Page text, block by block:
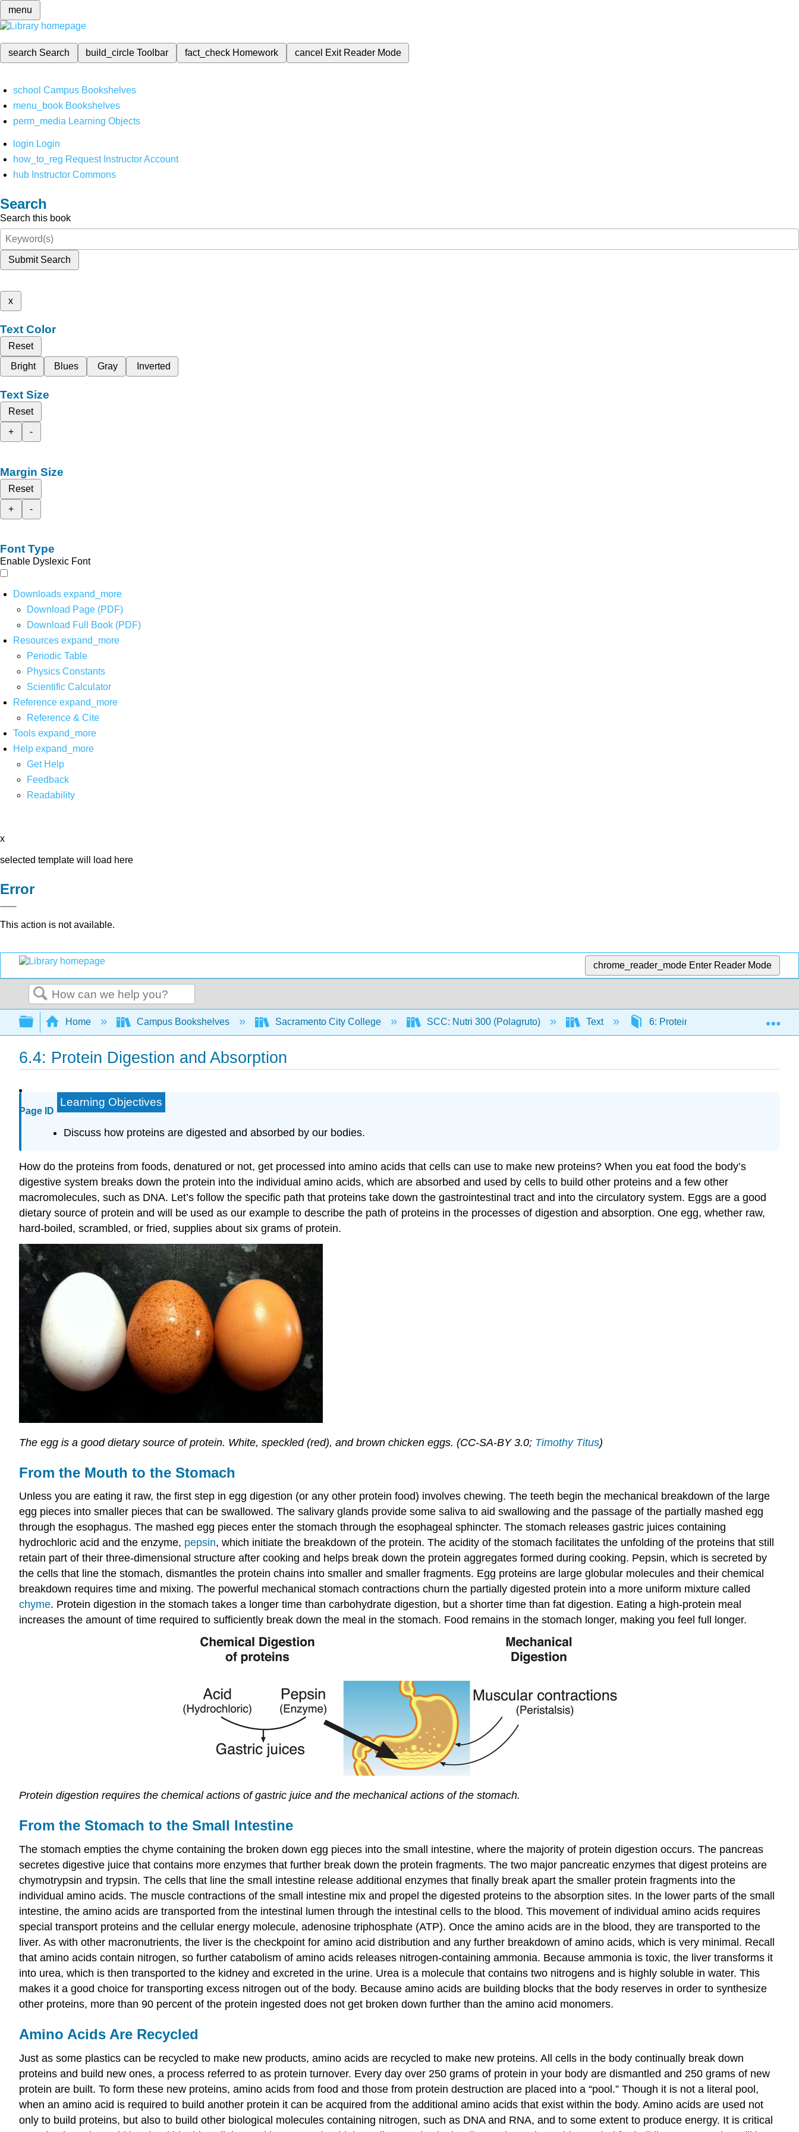
menu
search Search build_circleToolbar fact_check Homework cancel Exit Reader Mode
school Campus Bookshelves
menu_book Bookshelves
perm_media Learning Objects
login Login
how_to_reg Request Instructor Account
hub Instructor Commons
Search
Search this book
Submit Search
x
Text Color
Reset
Bright
Blues Gray Inverted
Text Size
Reset
+
-
Margin Size
Reset
+
-
Font Type
Enable Dyslexic Font
Downloads expand_more
Download Page (PDF)
Download Full Book (PDF)
Resources expand_more
Periodic Table
Physics Constants
Scientific Calculator
Reference expand_more
Reference & Cite
Tools expand_more
Help expand_more
Get Help
Feedback
Readability
x
selected template will load here
Error
This action is not available.
chrome_reader_mode Enter Reader Mode
Search
Expand/collapse global hierarchy
Home Campus Bookshelves Sacramento City College SCC: Nutri 300 (Polagruto) Text 6: Proteins 6.4: Protein
6.4: Protein Digestion and Absorption
Page ID
Learning Objectives
Discuss how proteins are digested and absorbed by our bodies.
How do the proteins from foods, denatured or not, get processed into amino acids that cells can use to make new proteins? When you eat food the body’s
digestive system breaks down the protein into the individual amino acids, which are absorbed and used by cells to build other proteins and a few other
macromolecules, such as DNA. Let’s follow the specific path that proteins take down the gastrointestinal tract and into the circulatory system. Eggs are a good
dietary source of protein and will be used as our example to describe the path of proteins in the processes of digestion and absorption. One egg, whether raw,
hard-boiled, scrambled, or fried, supplies about six grams of protein.
The egg is a good dietary source of protein. White, speckled (red), and brown chicken eggs. (CC-SA-BY 3.0; Timothy Titus)
From the Mouth to the Stomach
Unless you are eating it raw, the first step in egg digestion (or any other protein food) involves chewing. The teeth begin the mechanical breakdown of the large
egg pieces into smaller pieces that can be swallowed. The salivary glands provide some saliva to aid swallowing and the passage of the partially mashed egg
through the esophagus. The mashed egg pieces enter the stomach through the esophageal sphincter. The stomach releases gastric juices containing
hydrochloric acid and the enzyme, pepsin, which initiate the breakdown of the protein. The acidity of the stomach facilitates the unfolding of the proteins that still
retain part of their three-dimensional structure after cooking and helps break down the protein aggregates formed during cooking. Pepsin, which is secreted by
the cells that line the stomach, dismantles the protein chains into smaller and smaller fragments. Egg proteins are large globular molecules and their chemical
breakdown requires time and mixing. The powerful mechanical stomach contractions churn the partially digested protein into a more uniform mixture called
chyme. Protein digestion in the stomach takes a longer time than carbohydrate digestion, but a shorter time than fat digestion. Eating a high-protein meal
increases the amount of time required to sufficiently break down the meal in the stomach. Food remains in the stomach longer, making you feel full longer.
Protein digestion requires the chemical actions of gastric juice and the mechanical actions of the stomach.
From the Stomach to the Small Intestine
The stomach empties the chyme containing the broken down egg pieces into the small intestine, where the majority of protein digestion occurs. The pancreas
secretes digestive juice that contains more enzymes that further break down the protein fragments. The two major pancreatic enzymes that digest proteins are
chymotrypsin and trypsin. The cells that line the small intestine release additional enzymes that finally break apart the smaller protein fragments into the
individual amino acids. The muscle contractions of the small intestine mix and propel the digested proteins to the absorption sites. In the lower parts of the small
intestine, the amino acids are transported from the intestinal lumen through the intestinal cells to the blood. This movement of individual amino acids requires
special transport proteins and the cellular energy molecule, adenosine triphosphate (ATP). Once the amino acids are in the blood, they are transported to the
liver. As with other macronutrients, the liver is the checkpoint for amino acid distribution and any further breakdown of amino acids, which is very minimal. Recall
that amino acids contain nitrogen, so further catabolism of amino acids releases nitrogen-containing ammonia. Because ammonia is toxic, the liver transforms it
into urea, which is then transported to the kidney and excreted in the urine. Urea is a molecule that contains two nitrogens and is highly soluble in water. This
makes it a good choice for transporting excess nitrogen out of the body. Because amino acids are building blocks that the body reserves in order to synthesize
other proteins, more than 90 percent of the protein ingested does not get broken down further than the amino acid monomers.
Amino Acids Are Recycled
Just as some plastics can be recycled to make new products, amino acids are recycled to make new proteins. All cells in the body continually break down
proteins and build new ones, a process referred to as protein turnover. Every day over 250 grams of protein in your body are dismantled and 250 grams of new
protein are built. To form these new proteins, amino acids from food and those from protein destruction are placed into a “pool.” Though it is not a literal pool,
when an amino acid is required to build another protein it can be acquired from the additional amino acids that exist within the body. Amino acids are used not
only to build proteins, but also to build other biological molecules containing nitrogen, such as DNA and RNA, and to some extent to produce energy. It is critical